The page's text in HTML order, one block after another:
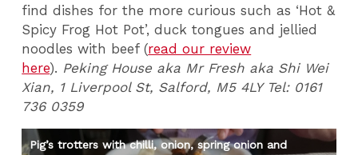
find dishes for the more curious such as ‘Hot &
Spicy Frog Hot Pot’, duck tongues and jellied
noodles with beef (read our review
here). Peking House aka Mr Fresh aka Shi Wei
Xian, 1 Liverpool St, Salford, M5 4LY Tel: 0161
736 0359
Pig’s trotters with chilli, onion, spring onion and